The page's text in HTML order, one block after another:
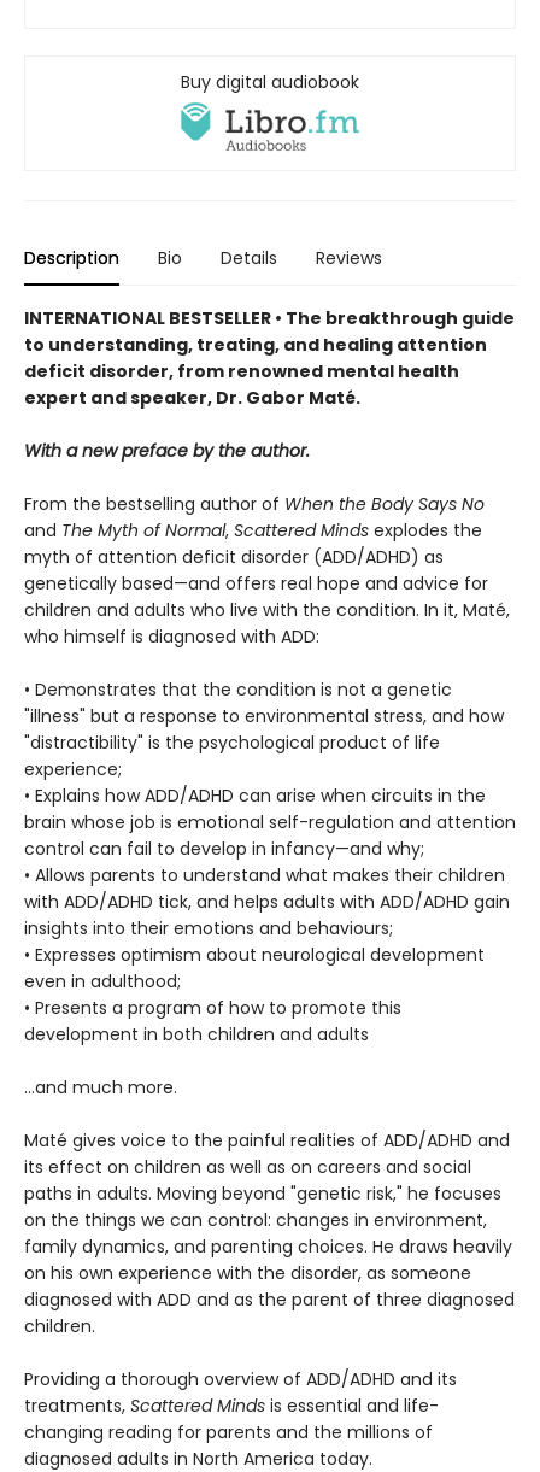
Buy digital audiobook
Description Bio Details Reviews
INTERNATIONAL BESTSELLER • The breakthrough guide
to understanding, treating, and healing attention
deficit disorder, from renowned mental health
expert and speaker, Dr. Gabor Maté.
With a new preface by the author.
From the bestselling author of When the Body Says No
and The Myth of Normal, Scattered Minds explodes the
myth of attention deficit disorder (ADD/ADHD) as
genetically based—and offers real hope and advice for
children and adults who live with the condition. In it, Maté,
who himself is diagnosed with ADD:
• Demonstrates that the condition is not a genetic
"illness" but a response to environmental stress, and how
"distractibility" is the psychological product of life
experience;
• Explains how ADD/ADHD can arise when circuits in the
brain whose job is emotional self-regulation and attention
control can fail to develop in infancy—and why;
• Allows parents to understand what makes their children
with ADD/ADHD tick, and helps adults with ADD/ADHD gain
insights into their emotions and behaviours;
• Expresses optimism about neurological development
even in adulthood;
• Presents a program of how to promote this
development in both children and adults
…and much more.
Maté gives voice to the painful realities of ADD/ADHD and
its effect on children as well as on careers and social
paths in adults. Moving beyond "genetic risk," he focuses
on the things we can control: changes in environment,
family dynamics, and parenting choices. He draws heavily
on his own experience with the disorder, as someone
diagnosed with ADD and as the parent of three diagnosed
children.
Providing a thorough overview of ADD/ADHD and its
treatments, Scattered Minds is essential and life-
changing reading for parents and the millions of
diagnosed adults in North America today.